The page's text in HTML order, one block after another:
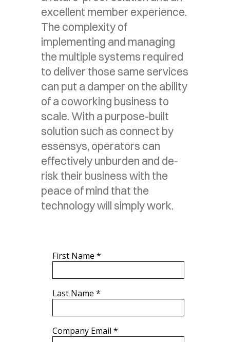
excellent member experience.
The complexity of
implementing and managing
the multiple systems required
to deliver those same services
can put a damper on the ability
of a coworking business to
scale. With a purpose-built
solution such as connect by
essensys, operators can
effectively unburden and de-
risk their business with the
peace of mind that the
technology will simply work.